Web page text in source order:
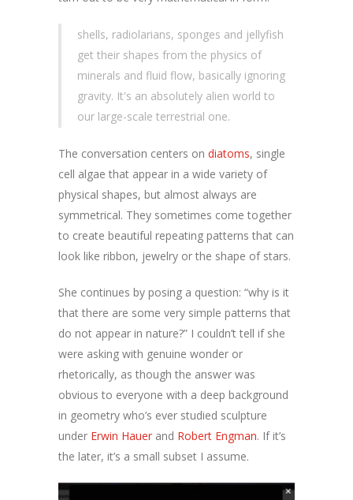
shells, radiolarians, sponges and jellyfish
get their shapes from the physics of
minerals and fluid flow, basically ignoring
gravity. It's an absolutely alien world to
our large-scale terrestrial one.
The conversation centers on diatoms, single
cell algae that appear in a wide variety of
physical shapes, but almost always are
symmetrical. They sometimes come together
to create beautiful repeating patterns that can
look like ribbon, jewelry or the shape of stars.
She continues by posing a question: “why is it
that there are some very simple patterns that
do not appear in nature?” I couldn’t tell if she
were asking with genuine wonder or
rhetorically, as though the answer was
obvious to everyone with a deep background
in geometry who’s ever studied sculpture
under Erwin Hauer and Robert Engman. If it’s
the later, it’s a small subset I assume.